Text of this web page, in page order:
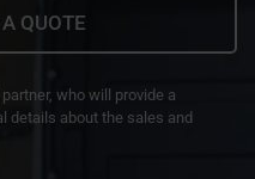
QUOTE
who will provide a
details about the sales and